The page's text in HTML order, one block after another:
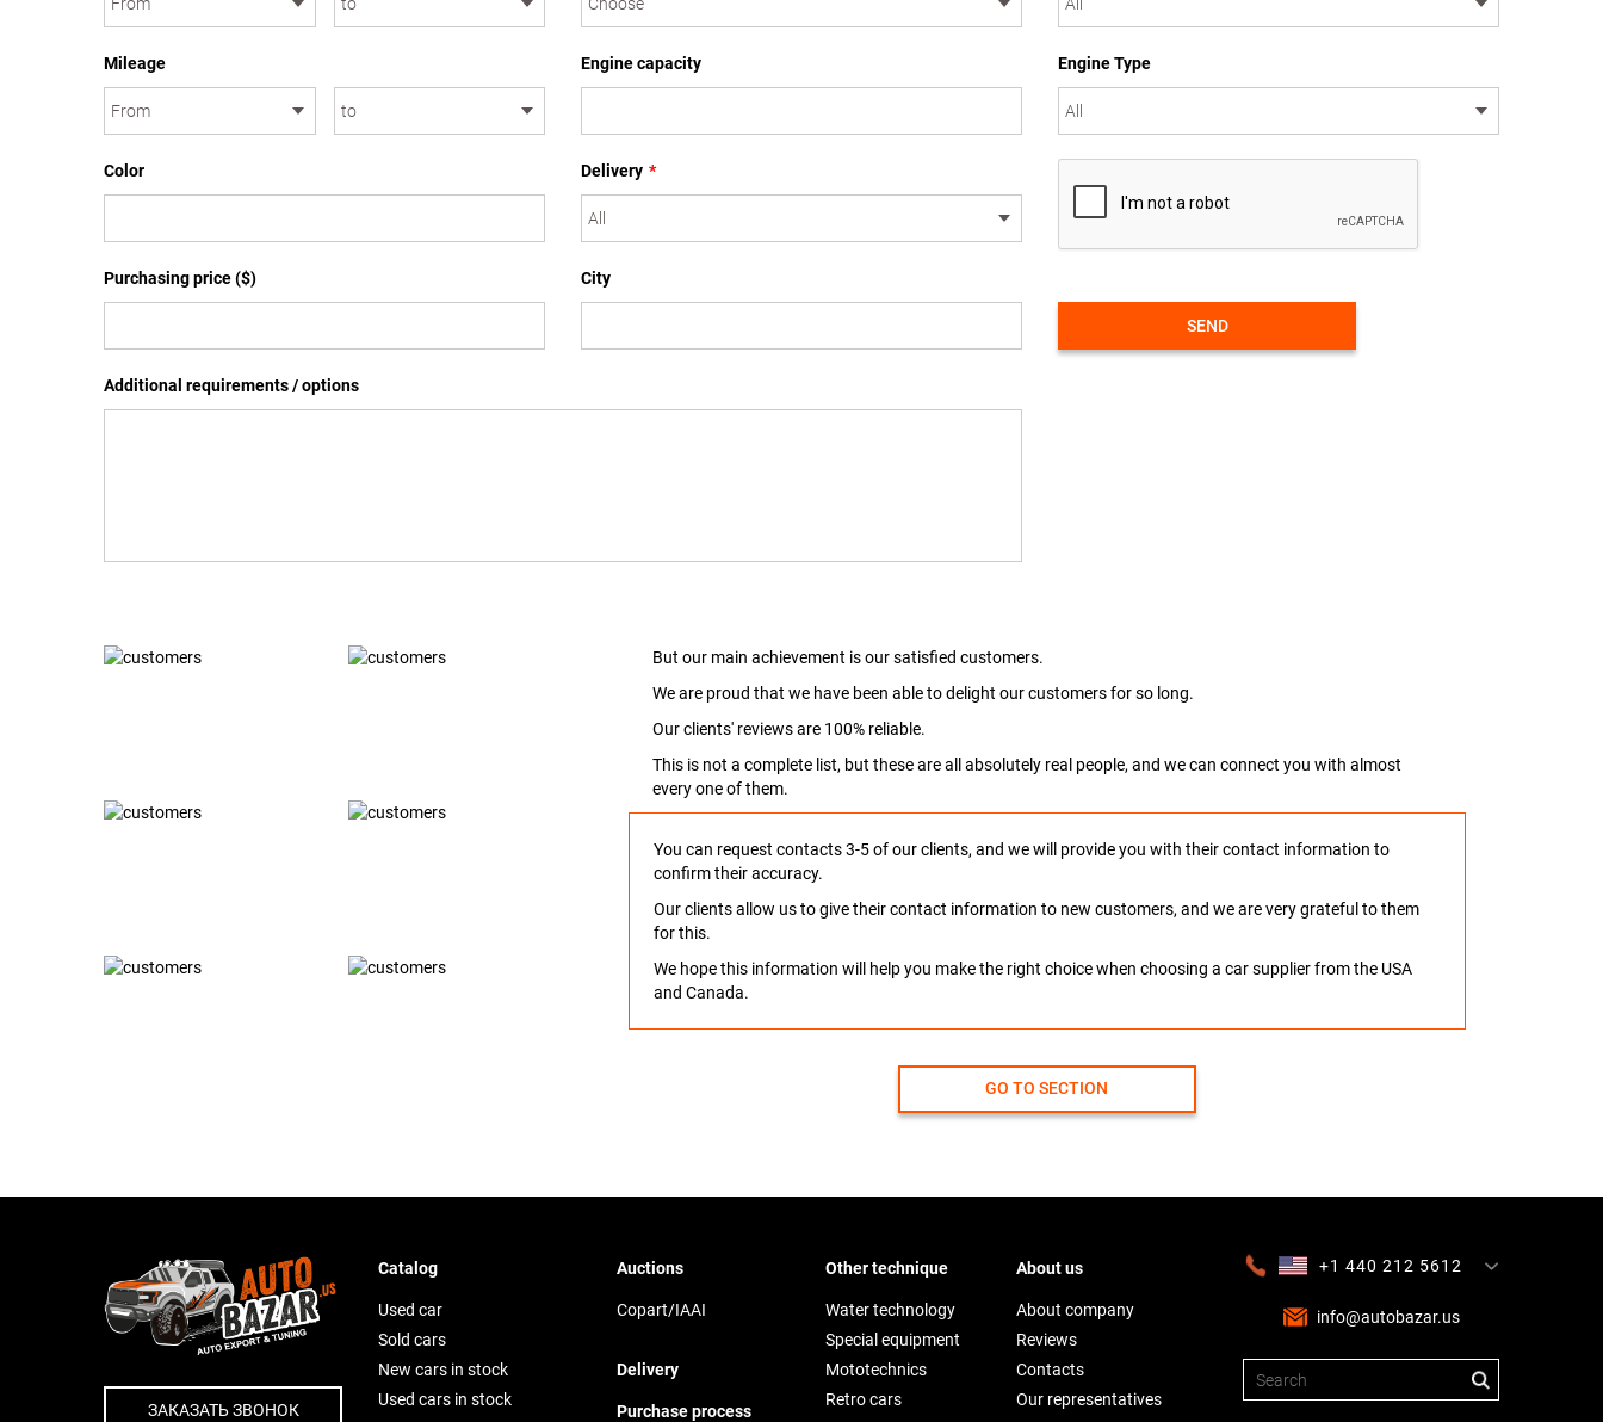
Mileage
Color
Purchasing price ($)
Additional requirements / options
Engine capacity
Delivery *
City
Engine Type
SEND
But our main achievement is our satisfied customers.
We are proud that we have been able to delight our customers for so long.
Our clients' reviews are 100% reliable.
This is not a complete list, but these are all absolutely real people, and we can connect you with almost
every one of them.
You can request contacts 3-5 of our clients, and we will provide you with their contact information to
confirm their accuracy.
Our clients allow us to give their contact information to new customers, and we are very grateful to them
for this.
We hope this information will help you make the right choice when choosing a car supplier from the USA
and Canada.
GO TO SECTION
ЗАКАЗАТЬ ЗВОНОК
Catalog
Used car
Sold cars
New cars in stock
Used cars in stock
Auctions
Copart/IAAI
Delivery
Purchase process
Other technique
Water technology
Special equipment
Mototechnics
Retro cars
About us
About company
Reviews
Contacts
Our representatives
+1 440 212 5612
info@autobazar.us